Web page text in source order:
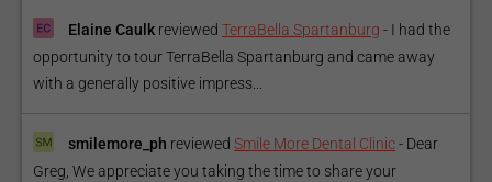
Elaine Caulk reviewed TerraBella Spartanburg - I had the
opportunity to tour TerraBella Spartanburg and came away
with a generally positive impress...
smilemore_ph reviewed Smile More Dental Clinic- Dear
Greg, We appreciate you taking the time to share your